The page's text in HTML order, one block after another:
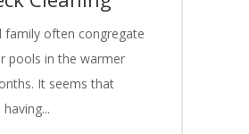
family often congregate
pools in the warmer
It seems that